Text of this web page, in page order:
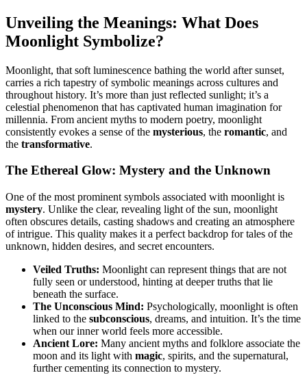
Unveiling the Meanings: What Does
Moonlight Symbolize?
Moonlight, that soft luminescence bathing the world after sunset,
carries a rich tapestry of symbolic meanings across cultures and
throughout history. It’s more than just reflected sunlight; it’s a
celestial phenomenon that has captivated human imagination for
millennia. From ancient myths to modern poetry, moonlight
consistently evokes a sense of the mysterious, the romantic, and
the transformative.
The Ethereal Glow: Mystery and the Unknown
One of the most prominent symbols associated with moonlight is
mystery. Unlike the clear, revealing light of the sun, moonlight
often obscures details, casting shadows and creating an atmosphere
of intrigue. This quality makes it a perfect backdrop for tales of the
unknown, hidden desires, and secret encounters.
Veiled Truths: Moonlight can represent things that are not
fully seen or understood, hinting at deeper truths that lie
beneath the surface.
The Unconscious Mind: Psychologically, moonlight is often
linked to the subconscious, dreams, and intuition. It’s the time
when our inner world feels more accessible.
Ancient Lore: Many ancient myths and folklore associate the
moon and its light with magic, spirits, and the supernatural,
further cementing its connection to mystery.